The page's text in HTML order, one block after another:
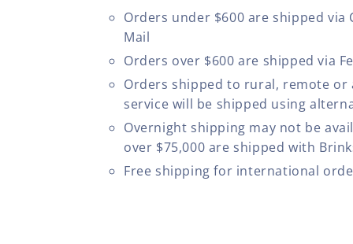
Orders under $600 are shipped via
Mail
Orders over $600 are shipped via
Orders shipped to rural, remote or
service will be shipped using
Overnight shipping may not be
over $75,000 are shipped with
Free shipping for international